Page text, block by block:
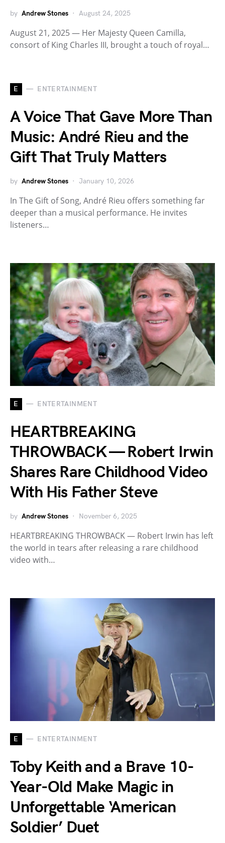
by Andrew Stones August 24, 2025
August 21, 2025 — Her Majesty Queen Camilla,
consort of King Charles III, brought a touch of royal…
E ENTERTAINMENT
A Voice That Gave More Than
Music: André Rieu and the
Gift That Truly Matters
by Andrew Stones January 10, 2026
In The Gift of Song, André Rieu offers something far
deeper than a musical performance. He invites
listeners…
E ENTERTAINMENT
HEARTBREAKING
THROWBACK — Robert Irwin
Shares Rare Childhood Video
With His Father Steve
by Andrew Stones November 6, 2025
HEARTBREAKING THROWBACK — Robert Irwin has left
the world in tears after releasing a rare childhood
video with…
E ENTERTAINMENT
Toby Keith and a Brave 10-
Year-Old Make Magic in
Unforgettable ‘American
Soldier’ Duet